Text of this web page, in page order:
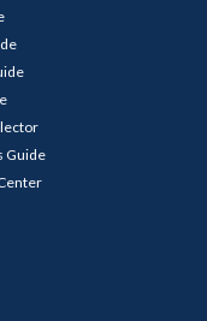
Guide